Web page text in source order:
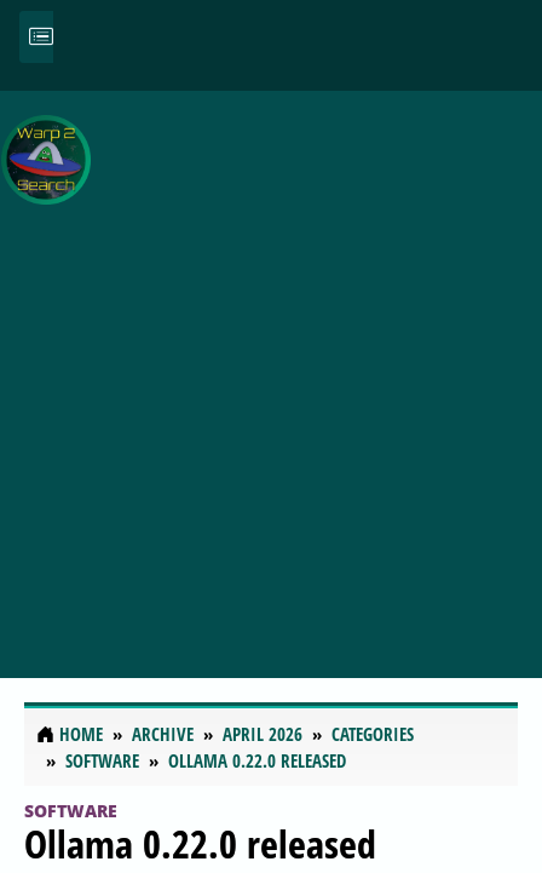
HOME ARCHIVE APRIL 2026
CATEGORIES
SOFTWARE
OLLAMA 0.22.0 RELEASED
SOFTWARE
Ollama 0.22.0 released